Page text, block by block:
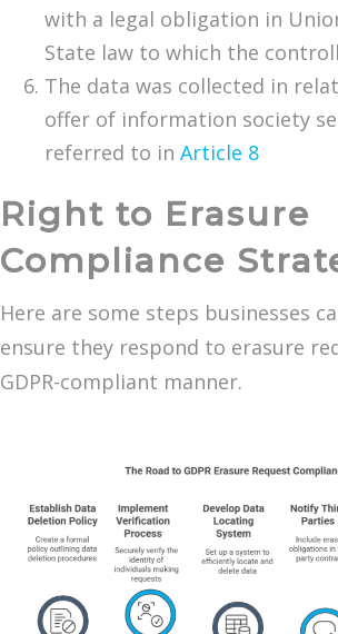
with a legal obligation in
State law to which the
The data was collected in
offer of information society
referred to in Article 8
Right to Erasure
Compliance
Here are some steps businesses
ensure they respond to erasure
GDPR-compliant manner.